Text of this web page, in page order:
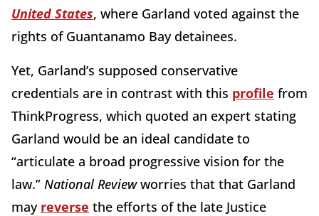
United States, where Garland voted against the
rights of Guantanamo Bay detainees.
Yet, Garland’s supposed conservative
credentials are in contrast with this profile from
ThinkProgress, which quoted an expert stating
Garland would be an ideal candidate to
“articulate a broad progressive vision for the
law.” National Reviewworries that that Garland
may reverse the efforts of the late Justice